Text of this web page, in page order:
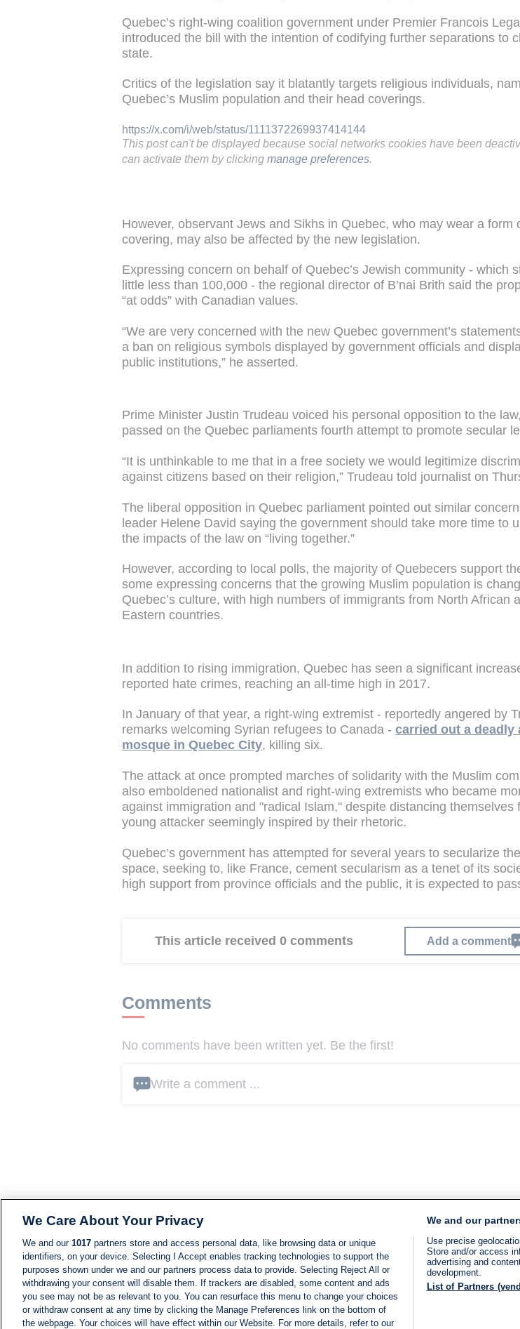
Quebec’s right-wing coalition government under Premier Francois
introduced the bill with the intention of codifying further separations to
state.
Critics of the legislation say it blatantly targets religious individuals,
Quebec’s Muslim population and their head coverings.
https://x.com/i/web/status/1111372269937414144
This post can't be displayed because social networks cookies have been
can activate them by clicking manage preferences
However, observant Jews and Sikhs in Quebec, who may wear a form
covering, may also be affected by the new legislation.
Expressing concern on behalf of Quebec’s Jewish community - which
little less than 100,000 - the regional director of B’nai Brith said the
“at odds” with Canadian values.
“We are very concerned with the new Quebec government’s
a ban on religious symbols displayed by government officials and
public institutions,” he asserted.
Prime Minister Justin Trudeau voiced his personal opposition to the
passed on the Quebec parliaments fourth attempt to promote secular
“It is unthinkable to me that in a free society we would legitimize
against citizens based on their religion,” Trudeau told journalist on
The liberal opposition in Quebec parliament pointed out similar
leader Helene David saying the government should take more time to
the impacts of the law on “living together.”
However, according to local polls, the majority of Quebecers support
some expressing concerns that the growing Muslim population is
Quebec’s culture, with high numbers of immigrants from North African
Eastern countries.
In addition to rising immigration, Quebec has seen a significant
reported hate crimes, reaching an all-time high in 2017.
In January of that year, a right-wing extremist - reportedly angered by
remarks welcoming Syrian refugees to Canada - carried out a deadly
mosque in Quebec City, killing six.
The attack at once prompted marches of solidarity with the Muslim
also emboldened nationalist and right-wing extremists who became
against immigration and "radical Islam," despite distancing themselves
young attacker seemingly inspired by their rhetoric.
Quebec’s government has attempted for several years to secularize
space, seeking to, like France, cement secularism as a tenet of its
high support from province officials and the public, it is expected to
This article received 0 comments Add a comment
Comments
No comments have been written yet. Be the first!
Write a comment ...
We Care About Your Privacy
We and our 1017 partners store and access personal data, like browsing data or unique
identifiers, on your device. Selecting I Accept enables tracking technologies to support the
purposes shown under we and our partners process data to provide. Selecting Reject All or
withdrawing your consent will disable them. If trackers are disabled, some content and ads
you see may not be as relevant to you. You can resurface this menu to change your choices
or withdraw consent at any time by clicking the Manage Preferences link on the bottom of
the webpage. Your choices will have effect within our Website. For more details, refer to our
We and our
Use precise
Store and/or access
advertising and
development.
List of Partners